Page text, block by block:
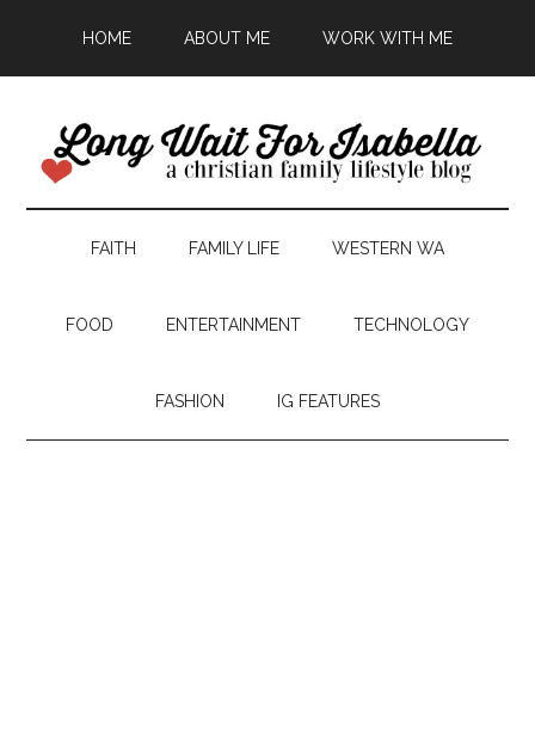
HOME ABOUT ME WORK WITH ME
FAITH FAMILY LIFE WESTERN WA
FOOD ENTERTAINMENT TECHNOLOGY
FASHION IG FEATURES